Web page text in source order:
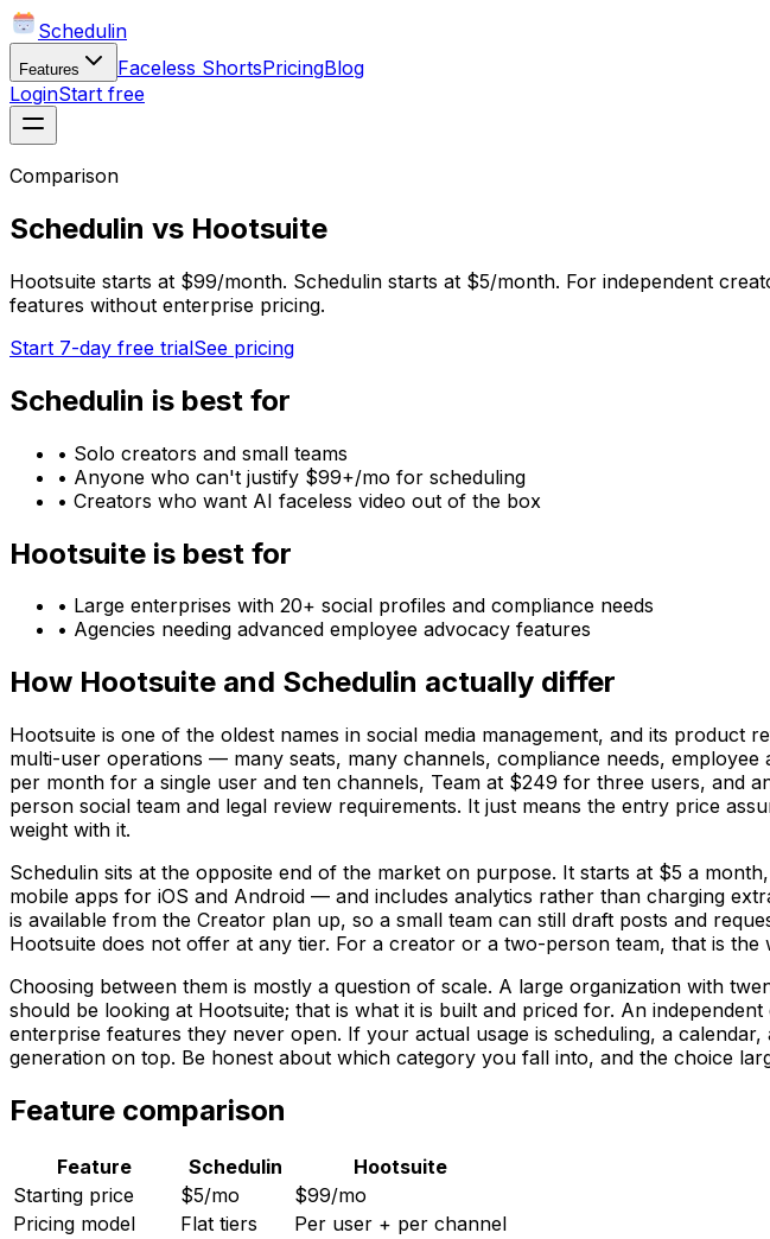
Schedulin
Features Faceless ShortsPricingBlog
LoginStart free
Comparison
Schedulin vs Hootsuite
Hootsuite starts at $99/month. Schedulin starts at $5/month. For independent
features without enterprise pricing.
Start 7-day free trialSee pricing
Schedulin is best for
• Solo creators and small teams
• Anyone who can't justify $99+/mo for scheduling
• Creators who want AI faceless video out of the box
Hootsuite is best for
• Large enterprises with 20+ social profiles and compliance needs
• Agencies needing advanced employee advocacy features
How Hootsuite and Schedulin actually differ
Hootsuite is one of the oldest names in social media management, and its
multi-user operations — many seats, many channels, compliance needs,
per month for a single user and ten channels, Team at $249 for three users, and
person social team and legal review requirements. It just means the entry price
weight with it.
Schedulin sits at the opposite end of the market on purpose. It starts at $5 a
mobile apps for iOS and Android — and includes analytics rather than charging
is available from the Creator plan up, so a small team can still draft posts and
Hootsuite does not offer at any tier. For a creator or a two-person team, that is
Choosing between them is mostly a question of scale. A large organization with
should be looking at Hootsuite; that is what it is built and priced for. An
enterprise features they never open. If your actual usage is scheduling, a
generation on top. Be honest about which category you fall into, and the choice
Feature comparison
Feature Schedulin
Hootsuite
Starting price
$5/mo
$99/mo
Pricing model
Flat tiers
Per user + per channel